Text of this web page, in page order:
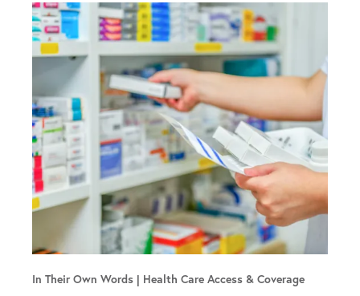
In Their Own Words Health Care Access & Coverage